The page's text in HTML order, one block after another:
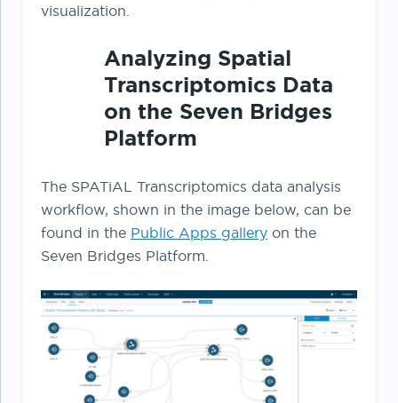
visualization.
Analyzing Spatial
Transcriptomics Data
on the Seven Bridges
Platform
The SPATiAL Transcriptomics data analysis
workflow, shown in the image below, can be
found in the Public Apps gallery on the
Seven Bridges Platform.